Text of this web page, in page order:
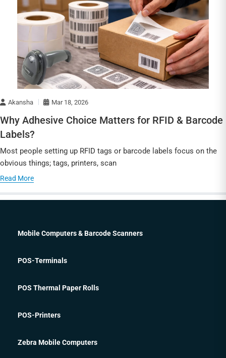
Akansha Mar 18, 2026
Why Adhesive Choice Matters for RFID & Barcode
Labels?
Most people setting up RFID tags or barcode labels focus on the
obvious things; tags, printers, scan
Read More
Mobile Computers & Barcode Scanners
POS-Terminals
POS Thermal Paper Rolls
POS-Printers
Zebra Mobile Computers